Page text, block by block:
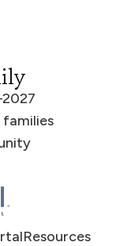
Resources